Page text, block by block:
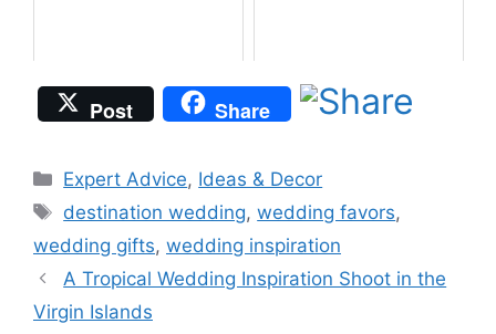
Post Share
Categories
Expert Advice, Ideas & Decor
Tags
destination wedding,wedding favors,
wedding gifts, wedding inspiration
A Tropical Wedding Inspiration Shoot in the
Virgin Islands